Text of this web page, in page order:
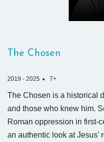
The Chosen
2019 - 2025 7+
The Chosen is a historical
and those who knew him.
Roman oppression in first-
an authentic look at Jesus'